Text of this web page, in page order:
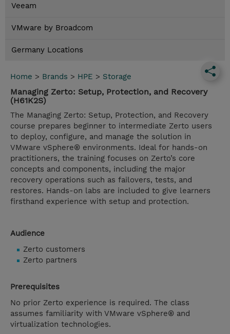
Veeam
VMware by Broadcom
Germany Locations
Home > Brands > HPE > Storage
Managing Zerto: Setup, Protection, and Recovery
(H61K2S)
The Managing Zerto: Setup, Protection, and Recovery
course prepares beginner to intermediate Zerto users
to deploy, configure, and manage the solution in
VMware vSphere® environments. Ideal for hands-on
practitioners, the training focuses on Zerto’s core
concepts and components, including the major
recovery operations such as failovers, tests, and
restores. Hands-on labs are included to give learners
firsthand experience with setup and protection.
Audience
Zerto customers
Zerto partners
Prerequisites
No prior Zerto experience is required. The class
assumes familiarity with VMware vSphere® and
virtualization technologies.